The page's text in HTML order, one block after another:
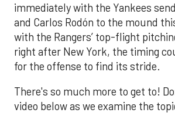
immediately with the Yankees
and Carlos Rodón to the mound
with the Rangers’ top-flight
right after New York, the timing
for the offense to find its stride.
There's so much more to get to!
video below as we examine the